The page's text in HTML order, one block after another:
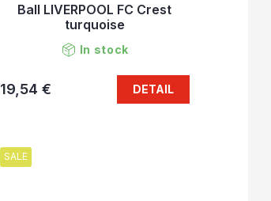
Ball LIVERPOOL FC Crest
turquoise
In stock
19,54 € DETAIL
SALE